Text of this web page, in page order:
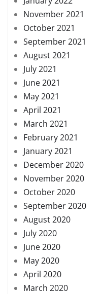
November 2021
October 2021
September 2021
August 2021
July 2021
June 2021
May 2021
April 2021
March 2021
February 2021
January 2021
December 2020
November 2020
October 2020
September 2020
August 2020
July 2020
June 2020
May 2020
April 2020
March 2020